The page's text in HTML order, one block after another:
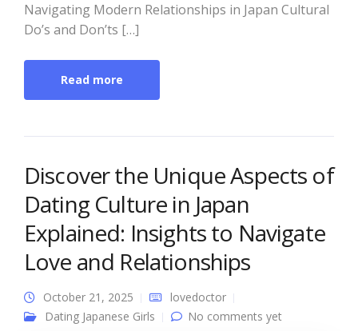
Navigating Modern Relationships in Japan Cultural
Do’s and Don’ts […]
Read more
Discover the Unique Aspects of
Dating Culture in Japan
Explained: Insights to Navigate
Love and Relationships
October 21, 2025
lovedoctor
Dating Japanese Girls
No comments yet